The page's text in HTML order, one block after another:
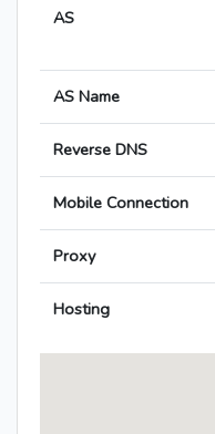
AS
AS Name
Reverse DNS
Mobile Connection
Proxy
Hosting